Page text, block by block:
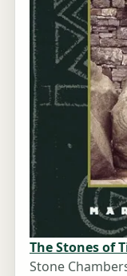
The Stones of
Stone